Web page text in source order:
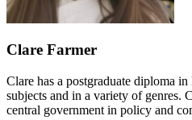
Clare Farmer
Clare has a postgraduate diploma
subjects and in a variety of genres.
central government in policy and